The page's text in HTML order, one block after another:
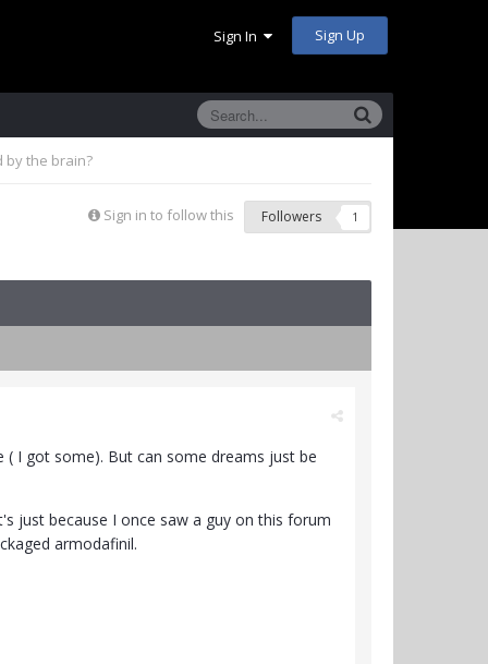
Sign In Sign Up
by the brain?
Sign in to follow this Followers 1
I got some). But can some dreams just be
just because I once saw a guy on this forum
armodafinil.